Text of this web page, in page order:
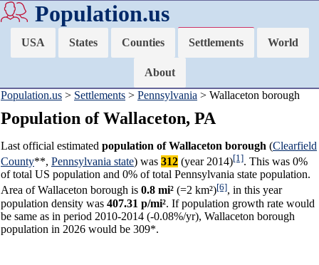
Population.us
USA States Counties Settlements World
About
Population.us > Settlements > Pennsylvania > Wallaceton borough
Population of Wallaceton, PA
Last official estimated population of Wallaceton borough (Clearfield
County**, Pennsylvania state) was 312 (year 2014)[1]. This was 0%
of total US population and 0% of total Pennsylvania state population.
Area of Wallaceton borough is 0.8 mi² (=2 km²)[6], in this year
population density was 407.31 p/mi². If population growth rate would
be same as in period 2010-2014 (-0.08%/yr), Wallaceton borough
population in 2026 would be 309*.